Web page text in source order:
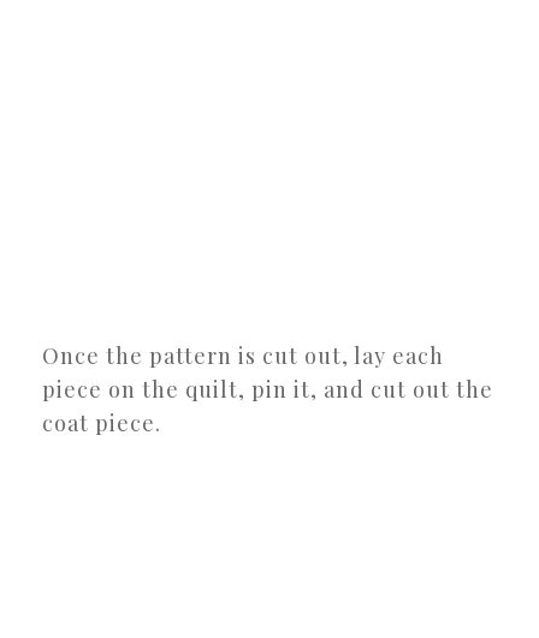
Once the pattern is cut out, lay each
piece on the quilt, pin it, and cut out the
coat piece.